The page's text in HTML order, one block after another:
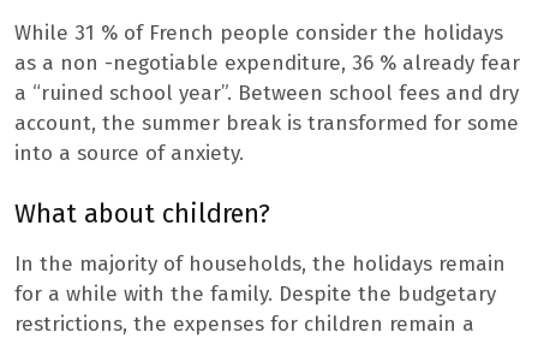
While 31 % of French people consider the holidays
as a non -negotiable expenditure, 36 % already fear
a “ruined school year”. Between school fees and dry
account, the summer break is transformed for some
into a source of anxiety.
What about children?
In the majority of households, the holidays remain
for a while with the family. Despite the budgetary
restrictions, the expenses for children remain a